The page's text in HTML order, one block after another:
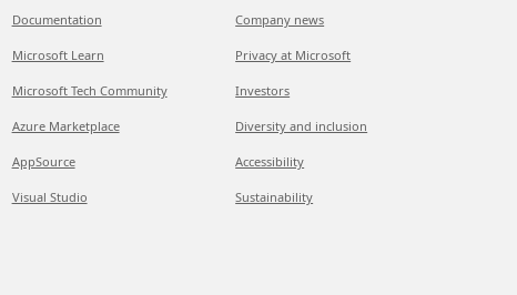
Documentation
Microsoft Learn
Microsoft Tech Community
Azure Marketplace
AppSource
Visual Studio
Company news
Privacy at Microsoft
Investors
Diversity and inclusion
Accessibility
Sustainability